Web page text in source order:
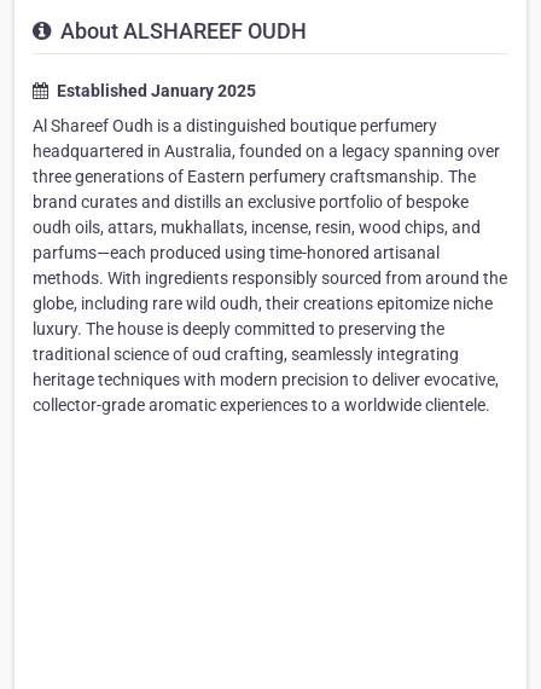
About ALSHAREEF OUDH
Established January 2025
Al Shareef Oudh is a distinguished boutique perfumery
headquartered in Australia, founded on a legacy spanning over
three generations of Eastern perfumery craftsmanship. The
brand curates and distills an exclusive portfolio of bespoke
oudh oils, attars, mukhallats, incense, resin, wood chips, and
parfums—each produced using time-honored artisanal
methods. With ingredients responsibly sourced from around the
globe, including rare wild oudh, their creations epitomize niche
luxury. The house is deeply committed to preserving the
traditional science of oud crafting, seamlessly integrating
heritage techniques with modern precision to deliver evocative,
collector-grade aromatic experiences to a worldwide clientele.